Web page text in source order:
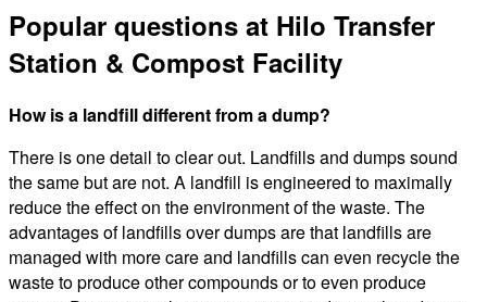
Popular questions at Hilo Transfer
Station & Compost Facility
How is a landfill different from a dump?
There is one detail to clear out. Landfills and dumps sound
the same but are not. A landfill is engineered to maximally
reduce the effect on the environment of the waste. The
advantages of landfills over dumps are that landfills are
managed with more care and landfills can even recycle the
waste to produce other compounds or to even produce